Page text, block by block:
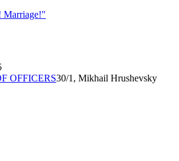
Marriage!"
OFFICERS30/1, Mikhail Hrushevsky